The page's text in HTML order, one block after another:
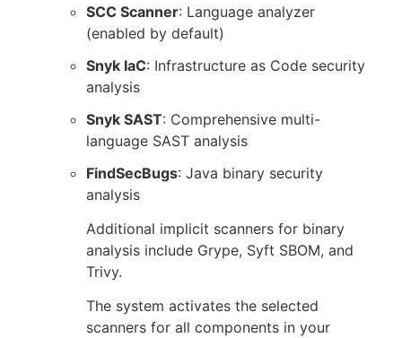
SCC Scanner: Language analyzer
(enabled by default)
Snyk IaC: Infrastructure as Code security
analysis
Snyk SAST: Comprehensive multi-
language SAST analysis
FindSecBugs: Java binary security
analysis
Additional implicit scanners for binary
analysis include Grype, Syft SBOM, and
Trivy.
The system activates the selected
scanners for all components in your